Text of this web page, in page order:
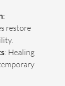
:
restore
: Healing